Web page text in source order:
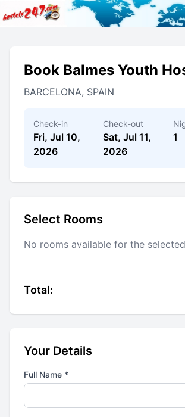
Book Balmes Youth
BARCELONA, SPAIN
Check-in
Fri, Jul 10,
2026
Check-out
Sat, Jul 11,
2026
1
Select Rooms
No rooms available for the
Total:
Your Details
Full Name *